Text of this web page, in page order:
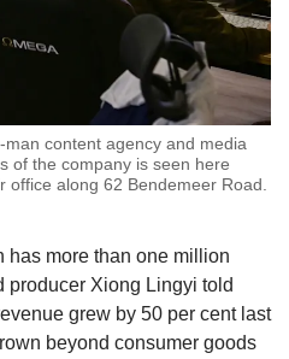
content agency and media
of the company is seen here
along 62 Bendemeer Road.
has more than one million
producer Xiong Lingyi told
grew by 50 per cent last
beyond consumer goods